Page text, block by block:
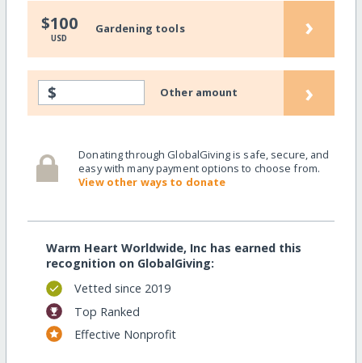
$100
USD
Gardening tools ›
$ Other amount ›
Donating through GlobalGiving is safe, secure, and
easy with many payment options to choose from.
View other ways to donate
Warm Heart Worldwide, Inc has earned this
recognition on GlobalGiving:
Vetted since 2019
Top Ranked
Effective Nonprofit